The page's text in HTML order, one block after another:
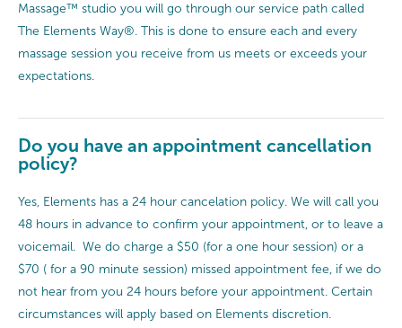
Massage™ studio you will go through our service path called
The Elements Way®. This is done to ensure each and every
massage session you receive from us meets or exceeds your
expectations.
Do you have an appointment cancellation
policy?
Yes, Elements has a 24 hour cancelation policy. We will call you
48 hours in advance to confirm your appointment, or to leave a
voicemail. We do charge a $50 (for a one hour session) or a
$70 ( for a 90 minute session) missed appointment fee, if we do
not hear from you 24 hours before your appointment. Certain
circumstances will apply based on Elements discretion.